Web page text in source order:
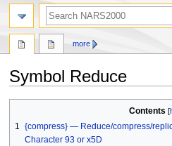
Symbol Reduce
navigation
search
Contents
1 {compress} — Reduce/compress/
Character 93 or x5D
more
search